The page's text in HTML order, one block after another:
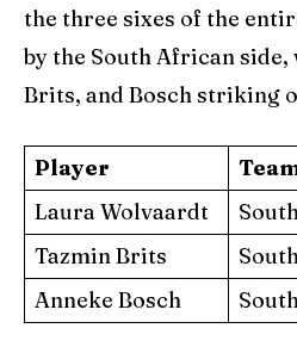
the three sixes of the
by the South African
Brits, and Bosch striking
Player
Laura Wolvaardt
Tazmin Brits
Anneke Bosch